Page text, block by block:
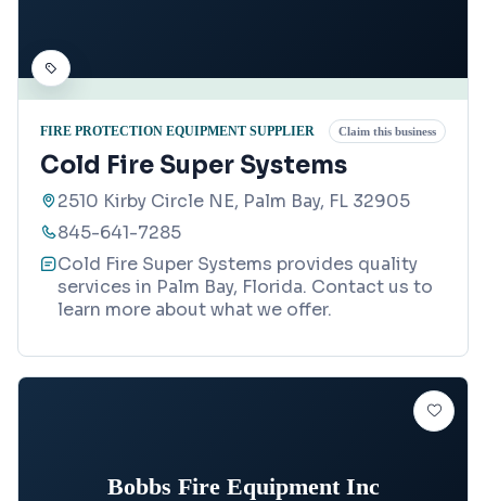
FIRE PROTECTION EQUIPMENT SUPPLIER Claim this business
Cold Fire Super Systems
2510 Kirby Circle NE, Palm Bay, FL 32905
845-641-7285
Cold Fire Super Systems provides quality
services in Palm Bay, Florida. Contact us to
learn more about what we offer.
Bobbs Fire Equipment Inc